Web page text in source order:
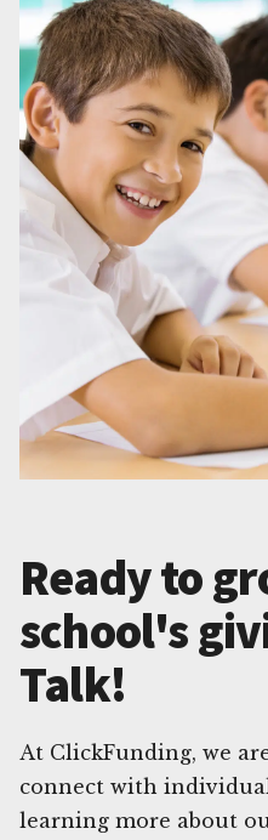
Ready to
school's
Talk!
At ClickFunding, we
connect with
learning more about